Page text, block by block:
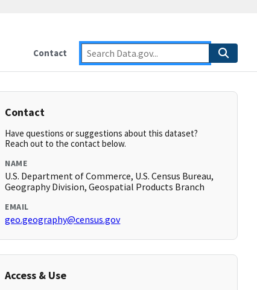
Contact
Contact
Have questions or suggestions about this dataset?
Reach out to the contact below.
NAME
U.S. Department of Commerce, U.S. Census Bureau,
Geography Division, Geospatial Products Branch
EMAIL
geo.geography@census.gov
Access & Use